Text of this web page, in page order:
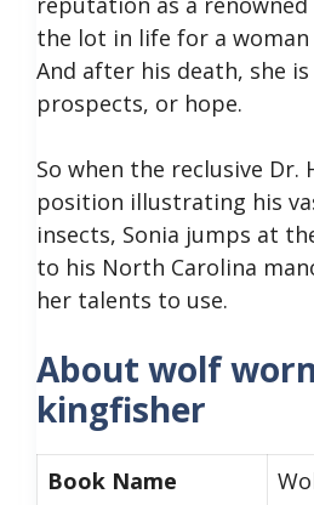
the lot in life for a woman
And after his death, she
prospects, or hope.
So when the reclusive Dr.
position illustrating his
insects, Sonia jumps at
to his North Carolina
her talents to use.
About wolf
kingfisher
Book Name